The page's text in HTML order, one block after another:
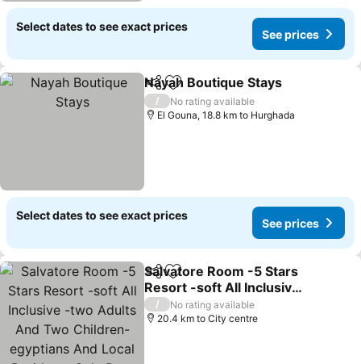
Select dates to see exact prices
See prices
ShareAdd to favorites
Nayah Boutique Stays
/
No rating available
El Gouna, 18.8 km to Hurghada
Select dates to see exact prices
See prices
ShareAdd to favorites
Salvatore Room -5 Stars
Resort -soft All Inclusive
-two Adults And Two
Children-egyptians And
See prices
/
No rating available
20.4 km to City centre